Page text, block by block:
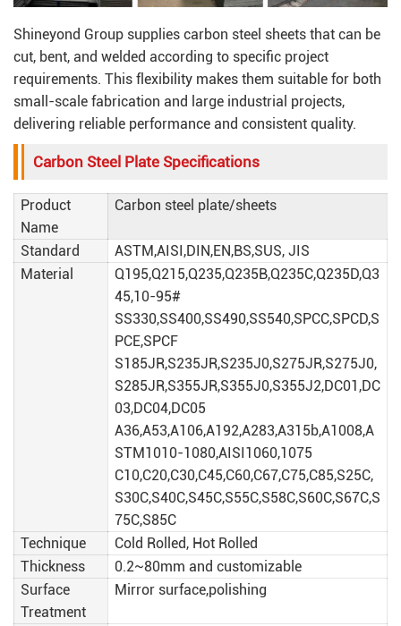
Shineyond Group supplies carbon steel sheets that can be
cut, bent, and welded according to specific project
requirements. This flexibility makes them suitable for both
small-scale fabrication and large industrial projects,
delivering reliable performance and consistent quality.
Carbon Steel Plate Specifications
Product
Name
Carbon steel plate/sheets
Standard
ASTM,AISI,DIN,EN,BS,SUS, JIS
Material
Q195,Q215,Q235,Q235B,Q235C,Q235D,Q3
45,10-95#
SS330,SS400,SS490,SS540,SPCC,SPCD,S
PCE,SPCF
S185JR,S235JR,S235J0,S275JR,S275J0,
S285JR,S355JR,S355J0,S355J2,DC01,DC
03,DC04,DC05
A36,A53,A106,A192,A283,A315b,A1008,A
STM1010-1080,AISI1060,1075
C10,C20,C30,C45,C60,C67,C75,C85,S25C,
S30C,S40C,S45C,S55C,S58C,S60C,S67C,S
75C,S85C
Technique
Cold Rolled, Hot Rolled
Thickness
0.2~80mm and customizable
Surface
Treatment
Mirror surface,polishing